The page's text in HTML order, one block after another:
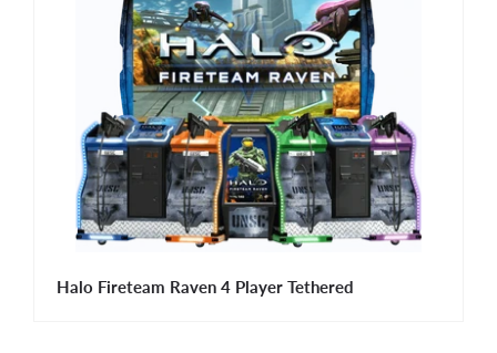
Halo Fireteam Raven 4 Player Tethered